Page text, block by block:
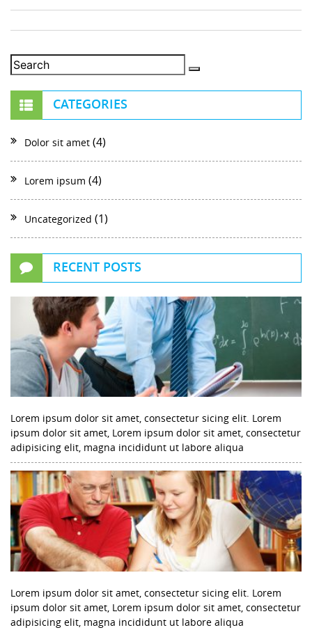
CATEGORIES
Dolor sit amet (4)
Lorem ipsum (4)
Uncategorized (1)
RECENT POSTS
Lorem ipsum dolor sit amet, consectetur sicing elit. Lorem
ipsum dolor sit amet, Lorem ipsum dolor sit amet, consectetur
adipisicing elit, magna incididunt ut labore aliqua
Lorem ipsum dolor sit amet, consectetur sicing elit. Lorem
ipsum dolor sit amet, Lorem ipsum dolor sit amet, consectetur
adipisicing elit, magna incididunt ut labore aliqua